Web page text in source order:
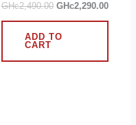
GHc2,490.00 GHc2,290.00
ADD TO
CART